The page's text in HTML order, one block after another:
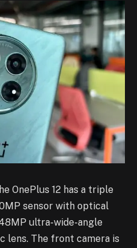
OnePlus 12 has a triple
sensor with optical
ultra-wide-angle
lens. The front camera is